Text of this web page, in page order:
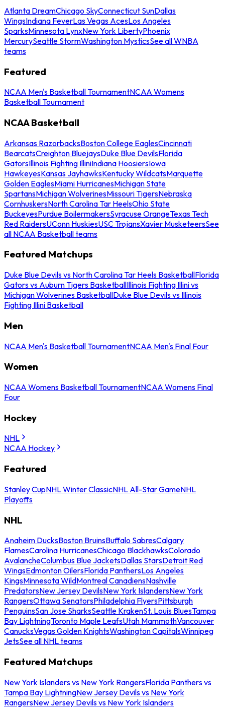
Atlanta DreamChicago SkyConnecticut SunDallas
WingsIndiana FeverLas Vegas AcesLos Angeles
SparksMinnesota LynxNew York LibertyPhoenix
MercurySeattle StormWashington MysticsSee all WNBA
teams
Featured
NCAA Men's Basketball TournamentNCAA Womens
Basketball Tournament
NCAA Basketball
Arkansas RazorbacksBoston College EaglesCincinnati
BearcatsCreighton BluejaysDuke Blue DevilsFlorida
GatorsIllinois Fighting IlliniIndiana HoosiersIowa
HawkeyesKansas JayhawksKentucky WildcatsMarquette
Golden EaglesMiami HurricanesMichigan State
SpartansMichigan WolverinesMissouri TigersNebraska
CornhuskersNorth Carolina Tar HeelsOhio State
BuckeyesPurdue BoilermakersSyracuse OrangeTexas Tech
Red RaidersUConn HuskiesUSC TrojansXavier MusketeersSee
all NCAA Basketball teams
Featured Matchups
Duke Blue Devils vs North Carolina Tar Heels BasketballFlorida
Gators vs Auburn Tigers BasketballIllinois Fighting Illini vs
Michigan Wolverines BasketballDuke Blue Devils vs Illinois
Fighting Illini Basketball
Men
NCAA Men's Basketball TournamentNCAA Men's Final Four
Women
NCAA Womens Basketball TournamentNCAA Womens Final
Four
Hockey
NHL
NCAA Hockey
Featured
Stanley CupNHL Winter ClassicNHL All-Star GameNHL
Playoffs
NHL
Anaheim DucksBoston BruinsBuffalo SabresCalgary
FlamesCarolina HurricanesChicago BlackhawksColorado
AvalancheColumbus Blue JacketsDallas StarsDetroit Red
WingsEdmonton OilersFlorida PanthersLos Angeles
KingsMinnesota WildMontreal CanadiensNashville
PredatorsNew Jersey DevilsNew York IslandersNew York
RangersOttawa SenatorsPhiladelphia FlyersPittsburgh
PenguinsSan Jose SharksSeattle KrakenSt. Louis BluesTampa
Bay LightningToronto Maple LeafsUtah MammothVancouver
CanucksVegas Golden KnightsWashington CapitalsWinnipeg
JetsSee all NHL teams
Featured Matchups
New York Islanders vs New York RangersFlorida Panthers vs
Tampa Bay LightningNew Jersey Devils vs New York
RangersNew Jersey Devils vs New York Islanders